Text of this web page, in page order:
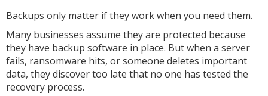
Backups only matter if they work when you need them.
Many businesses assume they are protected because
they have backup software in place. But when a server
fails, ransomware hits, or someone deletes important
data, they discover too late that no one has tested the
recovery process.